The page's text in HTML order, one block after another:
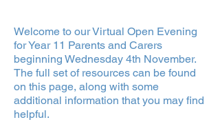
Welcome to our Virtual Open Evening
for Year 11 Parents and Carers
beginning Wednesday 4th November.
The full set of resources can be found
on this page, along with some
additional information that you may find
helpful.